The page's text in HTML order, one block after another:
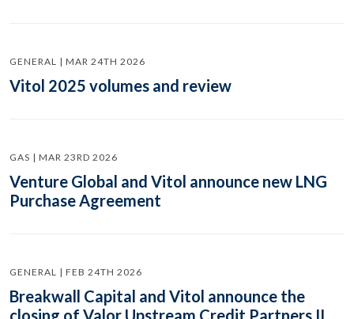
GENERAL | MAR 24TH 2026
Vitol 2025 volumes and review
GAS | MAR 23RD 2026
Venture Global and Vitol announce new LNG
Purchase Agreement
GENERAL | FEB 24TH 2026
Breakwall Capital and Vitol announce the
closing of Valor Upstream Credit Partners II